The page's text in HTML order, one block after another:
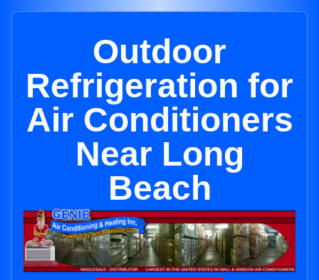
Outdoor
Refrigeration for
Air Conditioners
Near Long
Beach